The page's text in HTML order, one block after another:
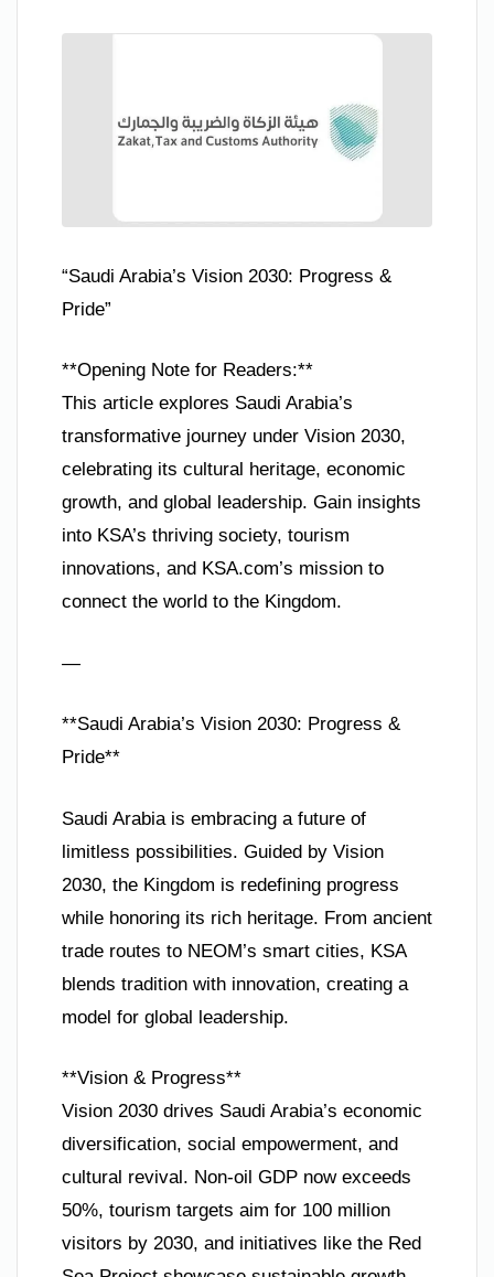
“Saudi Arabia’s Vision 2030: Progress &
Pride”
**Opening Note for Readers:**
This article explores Saudi Arabia’s
transformative journey under Vision 2030,
celebrating its cultural heritage, economic
growth, and global leadership. Gain insights
into KSA’s thriving society, tourism
innovations, and KSA.com’s mission to
connect the world to the Kingdom.
—
**Saudi Arabia’s Vision 2030: Progress &
Pride**
Saudi Arabia is embracing a future of
limitless possibilities. Guided by Vision
2030, the Kingdom is redefining progress
while honoring its rich heritage. From ancient
trade routes to NEOM’s smart cities, KSA
blends tradition with innovation, creating a
model for global leadership.
**Vision & Progress**
Vision 2030 drives Saudi Arabia’s economic
diversification, social empowerment, and
cultural revival. Non-oil GDP now exceeds
50%, tourism targets aim for 100 million
visitors by 2030, and initiatives like the Red